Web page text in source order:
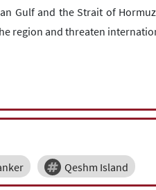
Gulf and the Strait of
region and threaten
Qeshm Island